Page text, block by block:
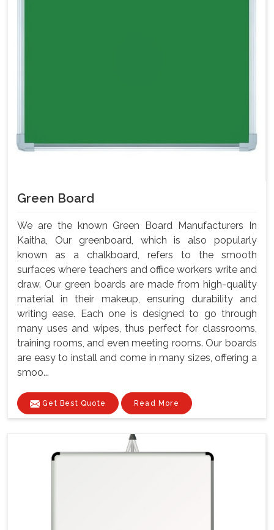
Green Board
We are the known Green Board Manufacturers In
Kaitha, Our greenboard, which is also popularly
known as a chalkboard, refers to the smooth
surfaces where teachers and office workers write and
draw. Our green boards are made from high-quality
material in their makeup, ensuring durability and
writing ease. Each one is designed to go through
many uses and wipes, thus perfect for classrooms,
training rooms, and even meeting rooms. Our boards
are easy to install and come in many sizes, offering a
smoo...
Get Best Quote Read More